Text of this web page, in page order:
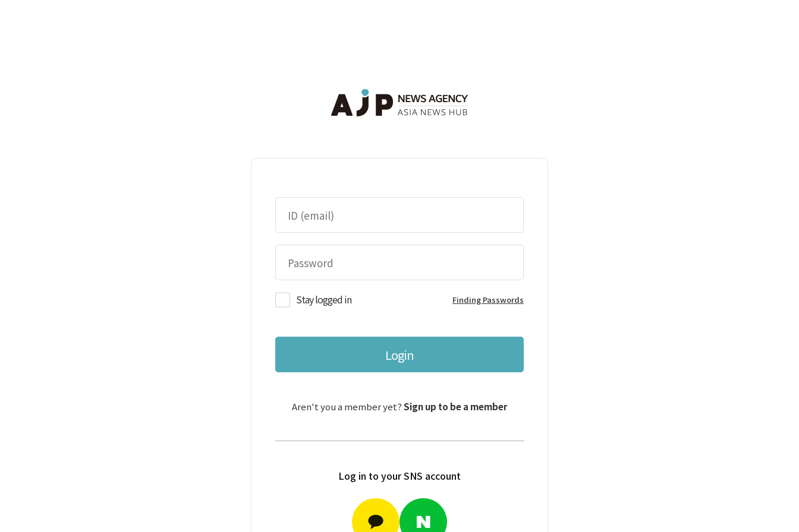
Stay logged in Finding Passwords
Login
Aren't you a member yet?Sign up to be a member
Log in to your SNS account